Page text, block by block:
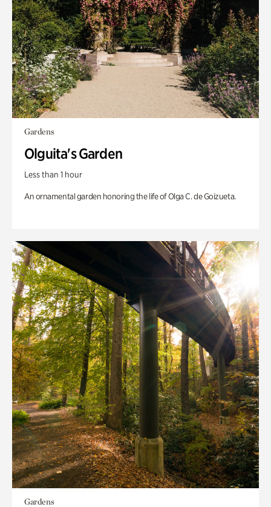
Gardens
Olguita's Garden
Less than 1 hour
An ornamental garden honoring the life of Olga C. de Goizueta.
Gardens